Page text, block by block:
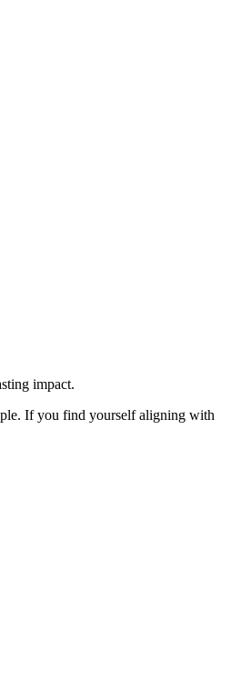
impact.
If you find yourself aligning with